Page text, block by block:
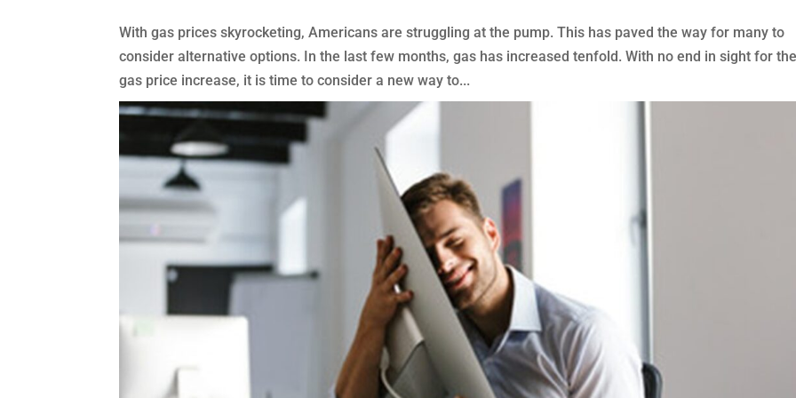
With gas prices skyrocketing, Americans are struggling at the pump. This has paved the way for many to
consider alternative options. In the last few months, gas has increased tenfold. With no end in sight for
gas price increase, it is time to consider a new way to...